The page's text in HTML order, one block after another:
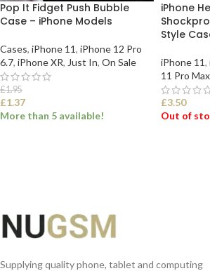
Pop It Fidget Push Bubble
Case – iPhone Models
Cases, iPhone 11, iPhone 12 Pro
6.7, iPhone XR, Just In, On Sale
£1.95
£1.37
More than 5 available!
iPhone
Style
iPhone 11,
11 Pro Max
£3.50
Out of
Supplying quality phone, tablet and computing